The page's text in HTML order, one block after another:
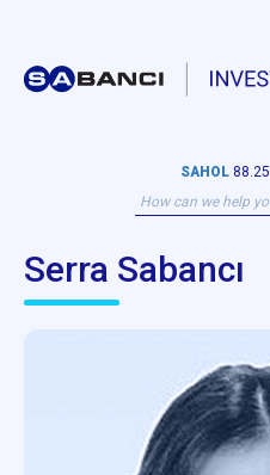
SAHOL 88.25
Serra Sabancı